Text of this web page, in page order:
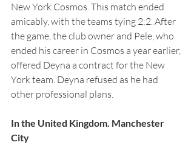
New York Cosmos. This match ended
amicably, with the teams tying 2:2. After
the game, the club owner and Pele, who
ended his career in Cosmos a year earlier,
offered Deyna a contract for the New
York team. Deyna refused as he had
other professional plans.
In the United Kingdom. Manchester
City